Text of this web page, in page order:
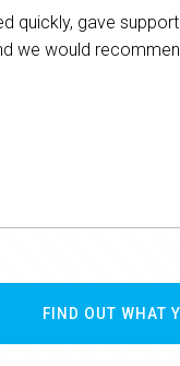
quickly, gave
we would
FIND OUT WHAT